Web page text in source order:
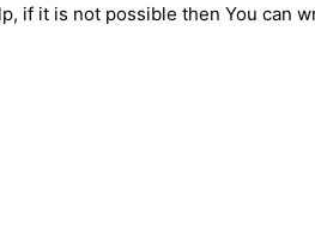
if it is not possible then You can